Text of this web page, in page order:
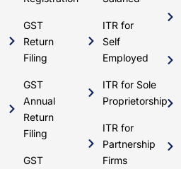
GST
Return
Filing
GST
Annual
Return
Filing
GST
ITR for
Self
Employed
ITR for Sole
Proprietorship
ITR for
Partnership
Firms